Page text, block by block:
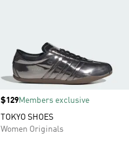
Price
$129Members exclusive
TOKYO SHOES
Women Originals